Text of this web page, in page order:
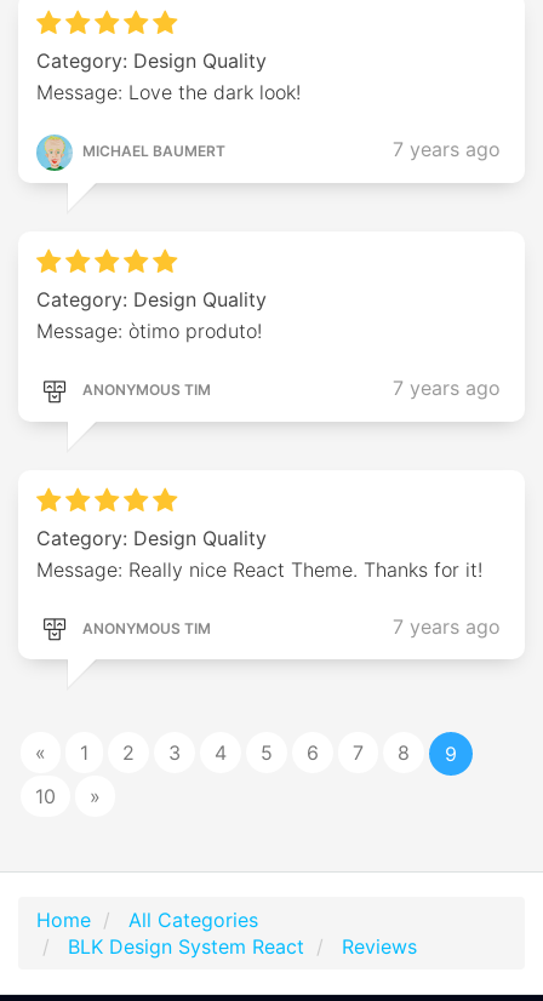
Category: Design Quality
Message: Love the dark look!
MICHAEL BAUMERT 7 years ago
Category: Design Quality
Message: òtimo produto!
ANONYMOUS TIM 7 years ago
Category: Design Quality
Message: Really nice React Theme. Thanks for it!
ANONYMOUS TIM 7 years ago
« 1 2 3 4 5 6 7 8
9
10
»
Home
All Categories
BLK Design System React
Reviews